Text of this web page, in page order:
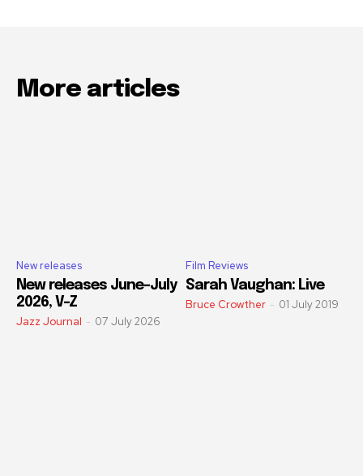
More articles
New releases
New releases June-July
2026, V-Z
Jazz Journal - 07 July 2026
Film Reviews
Sarah Vaughan: Live
Bruce Crowther - 01 July 2019